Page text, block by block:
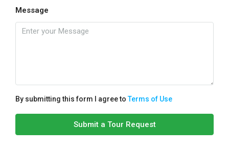
Message
By submitting this form I agree toTerms of Use
Submit a Tour Request